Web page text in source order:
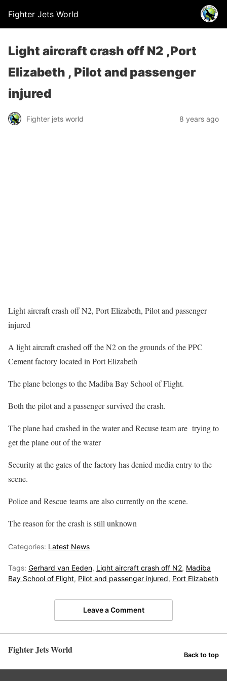
Fighter Jets World
Light aircraft crash off N2 ,Port
Elizabeth , Pilot and passenger
injured
Fighter jets world 8 years ago
Light aircraft crash off N2, Port Elizabeth, Pilot and passenger
injured
A light aircraft crashed off the N2 on the grounds of the PPC
Cement factory located in Port Elizabeth
The plane belongs to the Madiba Bay School of Flight.
Both the pilot and a passenger survived the crash.
The plane had crashed in the water and Recuse team are trying to
get the plane out of the water
Security at the gates of the factory has denied media entry to the
scene.
Police and Rescue teams are also currently on the scene.
The reason for the crash is still unknown
Categories: Latest News
Tags: Gerhard van Eeden, Light aircraft crash off N2, Madiba
Bay School of Flight, Pilot and passenger injured, Port Elizabeth
Leave a Comment
Fighter Jets World Back to top